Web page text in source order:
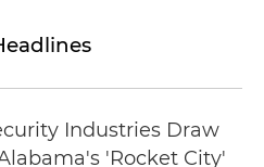
Industries Draw
'Rocket City'